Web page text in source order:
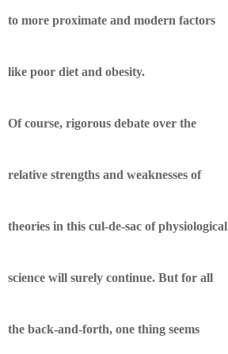
to more proximate and modern factors
like poor diet and obesity.
Of course, rigorous debate over the
relative strengths and weaknesses of
theories in this cul-de-sac of physiological
science will surely continue. But for all
the back-and-forth, one thing seems